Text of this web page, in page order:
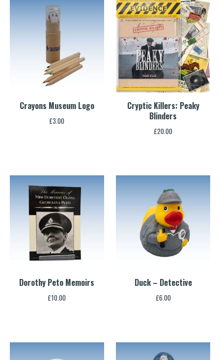
Crayons Museum Logo
£3.00
Cryptic Killers: Peaky
Blinders
£20.00
Dorothy Peto Memoirs
£10.00
Duck – Detective
£6.00